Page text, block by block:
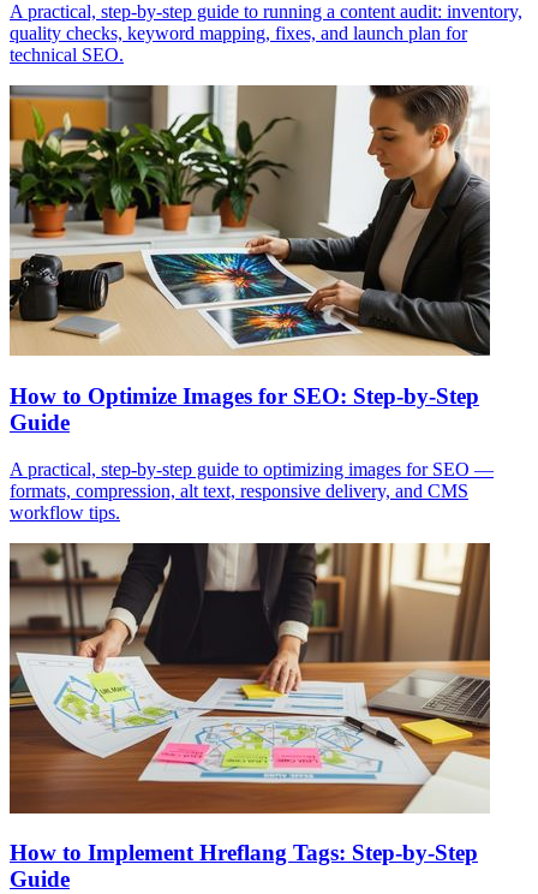
A practical, step-by-step guide to running a content audit: inventory,
quality checks, keyword mapping, fixes, and launch plan for
technical SEO.
How to Optimize Images for SEO: Step-by-Step
Guide
A practical, step-by-step guide to optimizing images for SEO —
formats, compression, alt text, responsive delivery, and CMS
workflow tips.
How to Implement Hreflang Tags: Step-by-Step
Guide